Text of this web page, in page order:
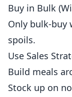
Buy in Bulk
Only bulk-buy
spoils.
Use Sales
Build meals
Stock up on